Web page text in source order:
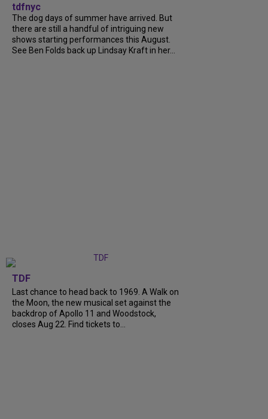
tdfnyc
The dog days of summer have arrived. But
there are still a handful of intriguing new
shows starting performances this August.
See Ben Folds back up Lindsay Kraft in her...
TDF
Last chance to head back to 1969. A Walk on
the Moon, the new musical set against the
backdrop of Apollo 11 and Woodstock,
closes Aug 22. Find tickets to...